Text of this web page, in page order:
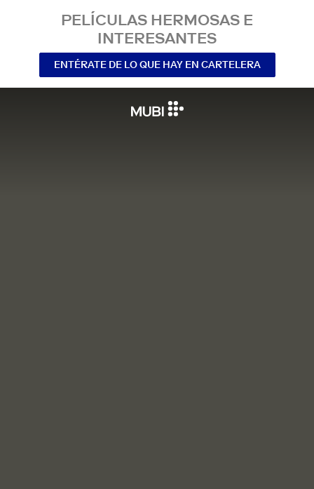
PELÍCULAS HERMOSAS E
INTERESANTES
ENTÉRATE DE LO QUE HAY EN CARTELERA